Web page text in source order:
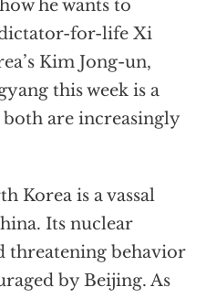
he wants to
dictator-for-life Xi
Kim Jong-un,
this week is a
are increasingly
Korea is a vassal
Its nuclear
threatening behavior
by Beijing. As